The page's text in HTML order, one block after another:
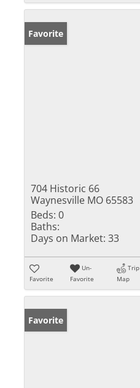
Favorite
704 Historic 66
Waynesville MO 65583
Beds: 0
Baths:
Days on Market: 33
Favorite
Un-
Favorite
Trip
Map
Favorite